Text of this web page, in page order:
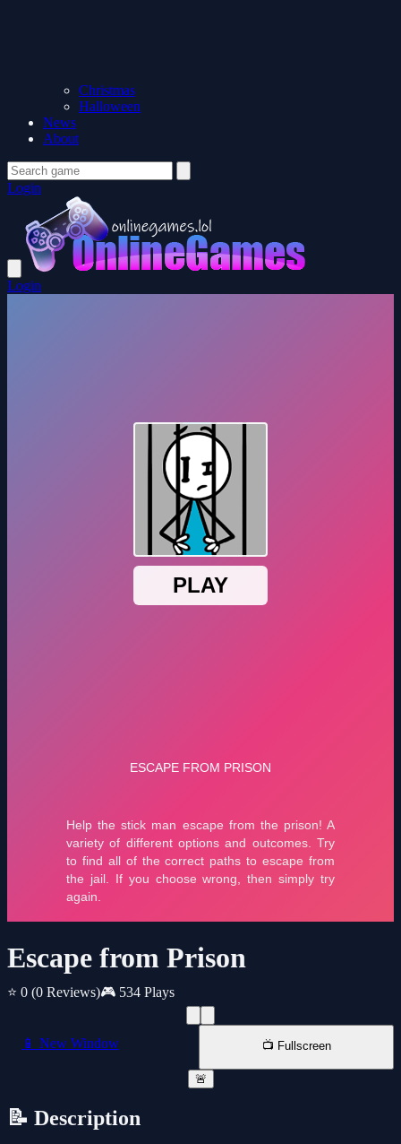
Christmas
Halloween
News
About
Login
Login
Escape from Prison
⭐ 0 (0 Reviews)🎮 534 Plays
📱 New Window 📺 Fullscreen
🚨
📝 Description